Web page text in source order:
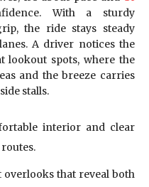
With a sturdy
the ride stays steady
A driver notices the
lookout spots, where the
and the breeze carries
stalls.
interior and clear
overlooks that reveal both